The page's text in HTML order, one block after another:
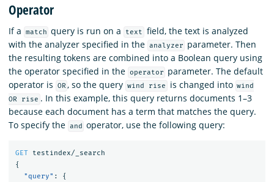
Operator
If a match query is run on a text
field, the text is analyzed
with the analyzer specified in the analyzer
parameter. Then
the resulting tokens are combined into a Boolean query using
the operator specified in the operator
parameter. The default
operator is
OR , so the query wind rise is changed into wind
OR rise . In this example, this query returns documents 1–3
because each document has a term that matches the query.
To specify the and operator, use the following query:
GET
testindex/_search
{
"query" :
{